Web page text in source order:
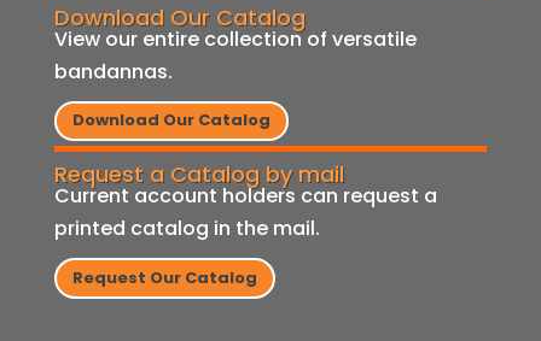
Download Our Catalog
View our entire collection of versatile
bandannas.
Download Our Catalog
Request a Catalog by mail
Current account holders can request a
printed catalog in the mail.
Request Our Catalog